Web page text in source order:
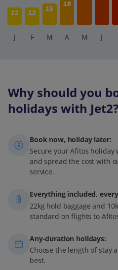
12 12
15
18
J F M A M J
Why should you
holidays with Jet2?
Book now, holiday later:
Secure your Afitos
and spread the cost with
service.
Everything included,
22kg hold baggage and
standard on flights to
Any-duration holidays:
Choose the length of stay
best.